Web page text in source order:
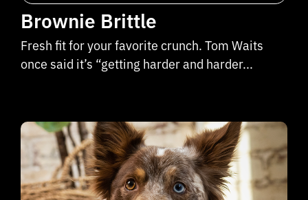
Brownie Brittle
Fresh fit for your favorite crunch. Tom Waits
once said it’s “getting harder and harder...